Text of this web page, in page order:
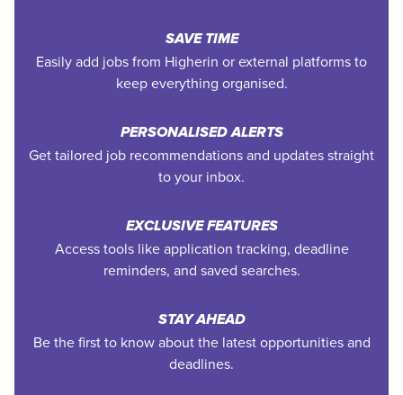
SAVE TIME
Easily add jobs from Higherin or external platforms to
keep everything organised.
PERSONALISED ALERTS
Get tailored job recommendations and updates straight
to your inbox.
EXCLUSIVE FEATURES
Access tools like application tracking, deadline
reminders, and saved searches.
STAY AHEAD
Be the first to know about the latest opportunities and
deadlines.